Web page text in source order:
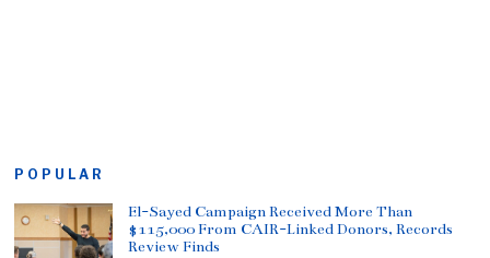
POPULAR
El-Sayed Campaign Received More Than
$115,000 From CAIR-Linked Donors, Records
Review Finds